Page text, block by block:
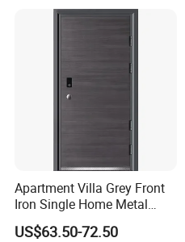
Apartment Villa Grey Front
Iron Single Home Metal
Entrance Security Steel Door
US$63.50-72.50